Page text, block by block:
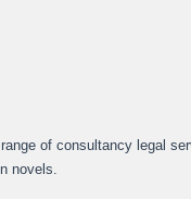
of consultancy legal
novels.